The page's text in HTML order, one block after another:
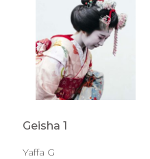
Geisha 1
Yaffa G